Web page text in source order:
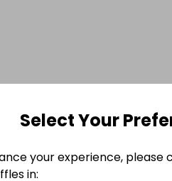
Select Your
your experience, please
in: